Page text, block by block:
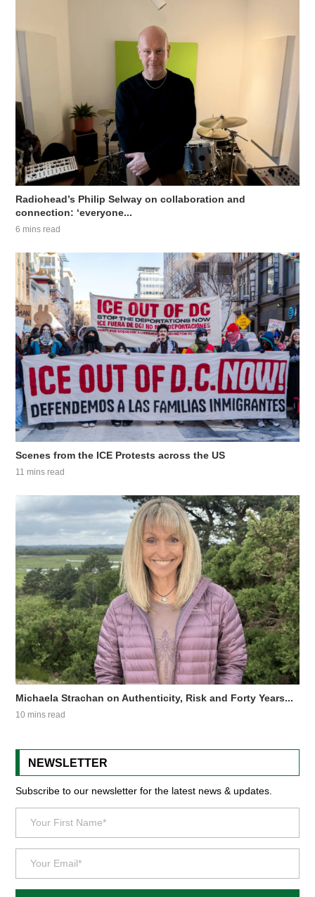
Radiohead’s Philip Selway on collaboration and
connection: ‘everyone...
6 mins read
Scenes from the ICE Protests across the US
11 mins read
Michaela Strachan on Authenticity, Risk and Forty Years...
10 mins read
NEWSLETTER
Subscribe to our newsletter for the latest news & updates.